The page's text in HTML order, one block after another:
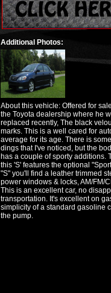
Additional Photos:
About this vehicle: Offered for
the Toyota dealership where he
replaced recently, The black
marks. This is a well cared for
average for its age. There is
dings that I've noticed, but the
has a couple of sporty additions.
this 'S' features the optional
"S" you'll find a leather trimmed
power windows & locks, AM/FM/
This is an excellent car, no
transportation. It's excellent on
simplicity of a standard gasoline
the pump.